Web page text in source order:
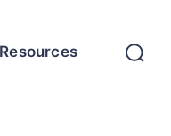
Resources